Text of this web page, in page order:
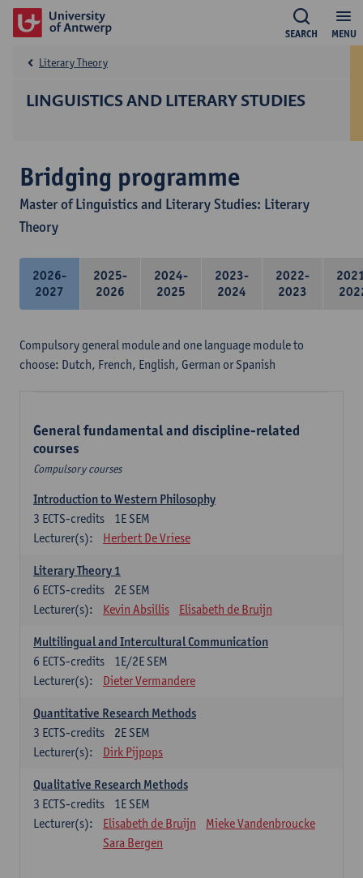
MENU
SEARCH
LINGUISTICS AND LITERARY STUDIES
Literary Theory
Bridging programme
Master of Linguistics and Literary Studies: Literary
Theory
2026-
2027
2025-
2026
2024-
2025
2023-
2024
2022-
2023
Compulsory general module and one language module to
choose: Dutch, French, English, German or Spanish
General fundamental and discipline-related
courses
Compulsory courses
Introduction to Western Philosophy
1E SEM
3 ECTS-credits
Lecturer(s):
Herbert De Vriese
Literary Theory 1
2E SEM
6 ECTS-credits
Lecturer(s):
Kevin Absillis Elisabeth de Bruijn
Multilingual and Intercultural Communication
1E/2E SEM
6 ECTS-credits
Lecturer(s):
Dieter Vermandere
Quantitative Research Methods
2E SEM
3 ECTS-credits
Lecturer(s):
Dirk Pijpops
Qualitative Research Methods
1E SEM
3 ECTS-credits
Lecturer(s):
Elisabeth de Bruijn
Mieke Vandenbroucke
Sara Bergen